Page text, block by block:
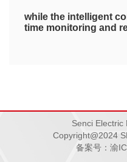
while the intelligent
time monitoring and
Senci Electric
Copyright@2024
备案号：渝